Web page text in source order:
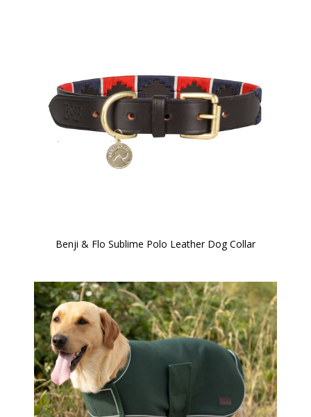
Benji & Flo Sublime Polo Leather Dog Collar